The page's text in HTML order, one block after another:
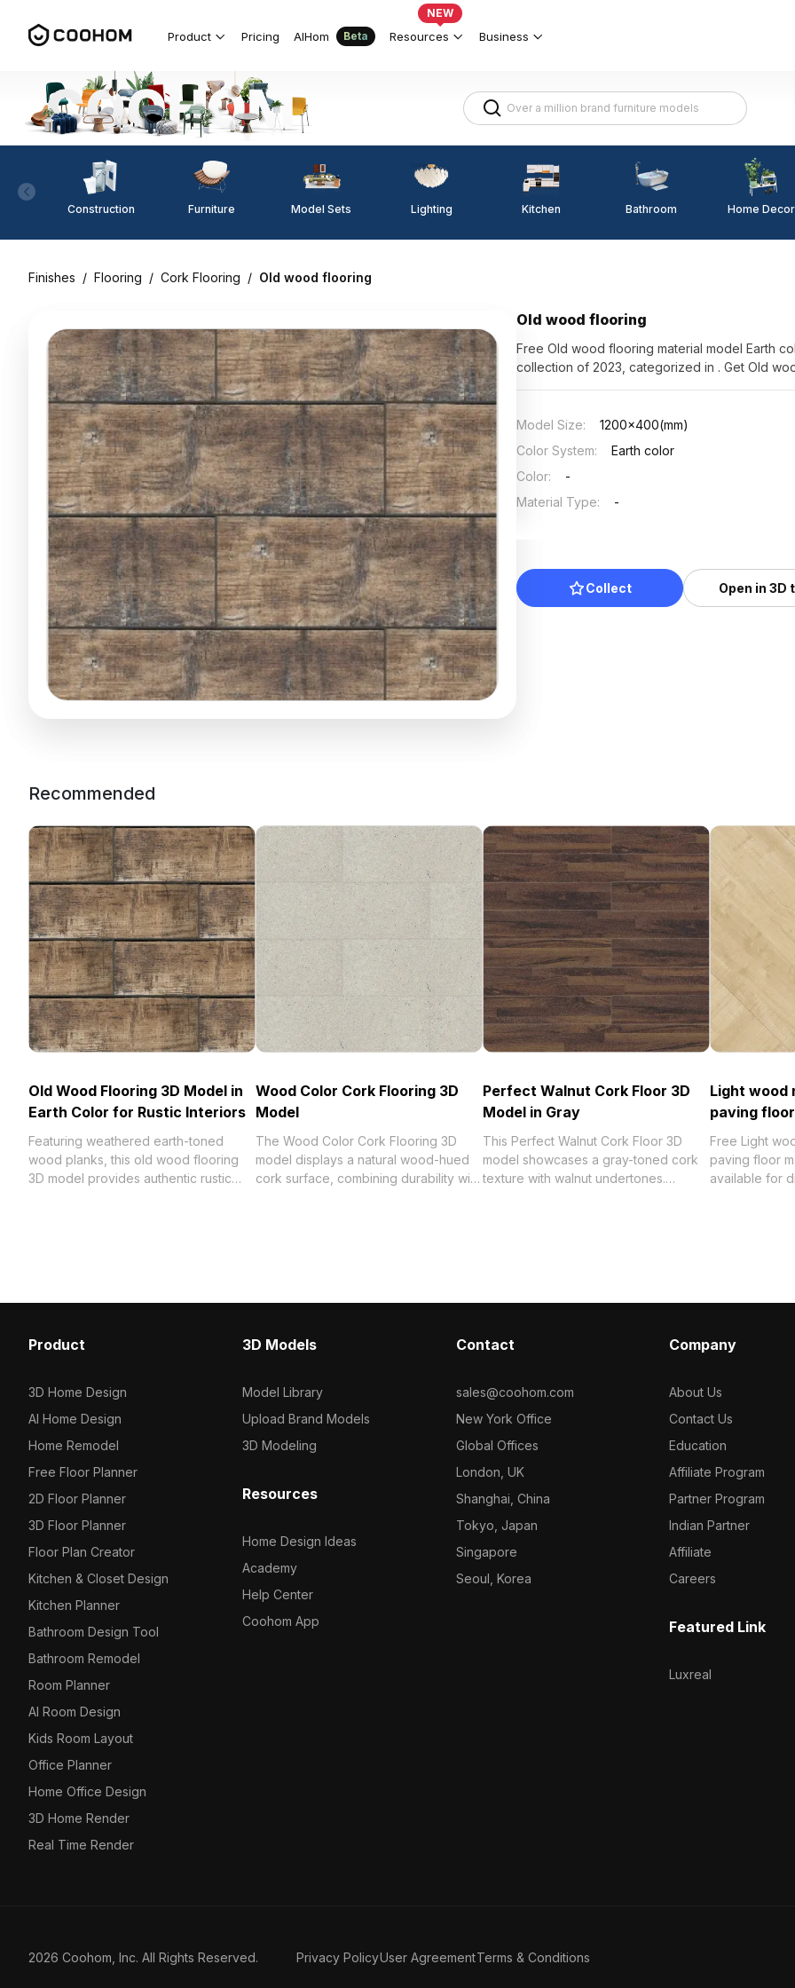
Product Pricing AIHom Beta Resources
NEW
Business
Construction Furniture Model Sets Lighting Kitchen Bathroom Home Decor
Finishes / Flooring / Cork Flooring / Old wood flooring
Old wood flooring
Free Old wood flooring material model Earth
collection of 2023, categorized in . Get Old
Model Size:
1200x400(mm)
Color System:
Earth color
Color:
-
Material Type: -
Collect Open in 3D
Recommended
Old Wood Flooring 3D Model in
Earth Color for Rustic Interiors
Featuring weathered earth-toned
wood planks, this old wood flooring
3D model provides authentic rustic
Wood Color Cork Flooring 3D
Model
The Wood Color Cork Flooring 3D
model displays a natural wood-hued
cork surface, combining durability with
Perfect Walnut Cork Floor 3D
Model in Gray
This Perfect Walnut Cork Floor 3D
model showcases a gray-toned cork
texture with walnut undertones.
Light wood
paving floor
Free Light
paving floor
available for
Product
3D Home Design
AI Home Design
Home Remodel
Free Floor Planner
2D Floor Planner
3D Floor Planner
Floor Plan Creator
Kitchen & Closet Design
Kitchen Planner
Bathroom Design Tool
Bathroom Remodel
Room Planner
AI Room Design
Kids Room Layout
Office Planner
Home Office Design
3D Home Render
Real Time Render
3D Models
Model Library
Upload Brand Models
3D Modeling
Resources
Home Design Ideas
Academy
Help Center
Coohom App
Contact
sales@coohom.com
New York Office
Global Offices
London, UK
Shanghai, China
Tokyo, Japan
Singapore
Seoul, Korea
Company
About Us
Contact Us
Education
Affiliate Program
Partner Program
Indian Partner
Affiliate
Careers
Featured Link
Luxreal
2026 Coohom, Inc. All Rights Reserved. Privacy PolicyUser AgreementTerms & Conditions